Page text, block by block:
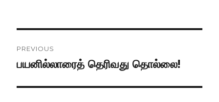
navigation
PREVIOUS
Previous
பயனில்லாரைத் தெரிவது தொல்லை!